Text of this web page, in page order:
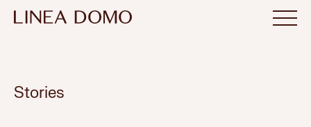
Stories